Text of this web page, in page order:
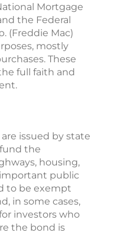
Mortgage
the Federal
(Freddie Mac)
mostly
These
full faith and
issued by state
the
housing,
public
to be exempt
in some cases,
investors who
the bond is